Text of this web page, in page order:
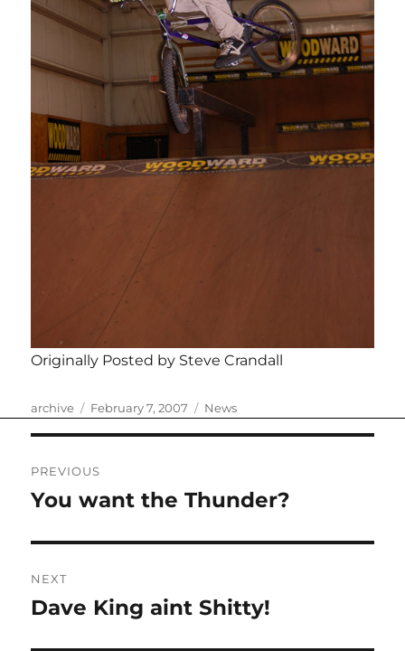
Originally Posted by Steve Crandall
Author
archive
Posted
February 7, 2007 Categories
News
navigation
PREVIOUS
Previous
You want the Thunder?
NEXT
Next
Dave King aint Shitty!